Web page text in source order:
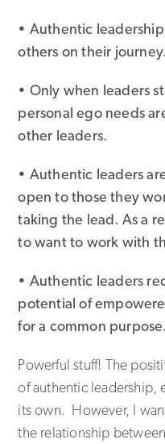
• Authentic
others on their journey.
• Only when leaders
personal ego needs
other leaders.
• Authentic leaders
open to those they
taking the lead. As a
to want to work with
• Authentic leaders
potential of
for a common purpose.
Powerful stuff! The
of authentic leadership,
its own. However, I
the relationship